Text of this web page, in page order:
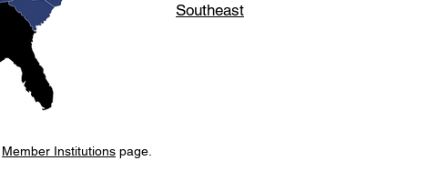
Southeast
Member Institutions page.